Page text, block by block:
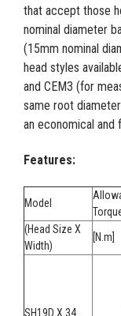
that accept those
nominal diameter
(15mm nominal
head styles
and CEM3 (for
same root
an economical and
Features:
Model
(Head Size X
Width)
[N.m]
SH19D X 34